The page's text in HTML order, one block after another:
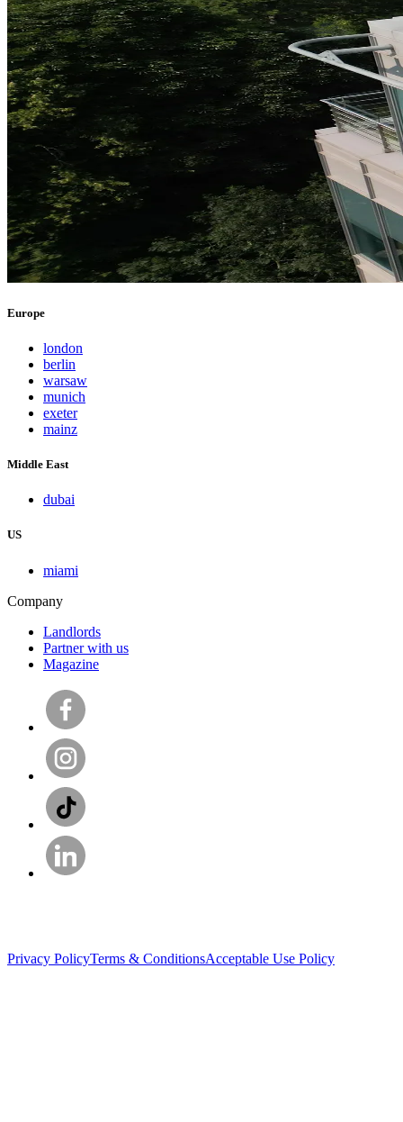
Europe
london
berlin
warsaw
munich
exeter
mainz
Middle East
dubai
US
miami
Company
Landlords
Partner with us
Magazine
Privacy PolicyTerms & ConditionsAcceptable Use Policy